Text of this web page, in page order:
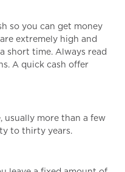
so you can get money
extremely high and
short time. Always read
A quick cash offer
more than a few
to thirty years.